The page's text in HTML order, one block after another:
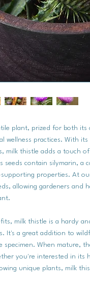
plant, prized for both its
wellness practices. With
milk thistle adds a touch
seeds contain silymarin, a
properties. At
allowing gardeners and
milk thistle is a hardy
It's a great addition to
specimen. When mature,
you're interested in its
unique plants, milk